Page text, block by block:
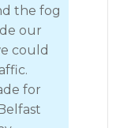
the fog
our
could
for